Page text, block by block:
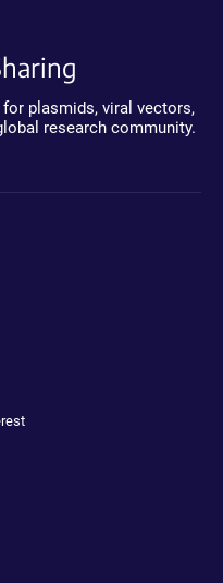
plasmids, viral vectors,
research community.